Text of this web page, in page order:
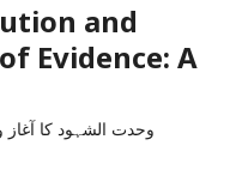
and
Evidence: A
وحدت الشہود کا آغاز